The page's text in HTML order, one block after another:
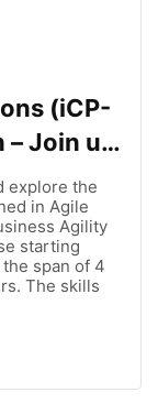
(iCP-
– Join us
explore the
in Agile
Agility
starting
span of 4
The skills